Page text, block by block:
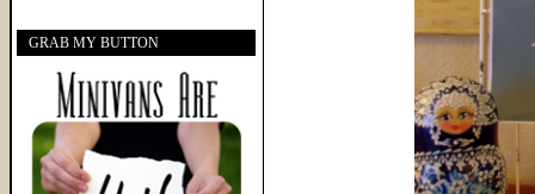
GRAB MY BUTTON